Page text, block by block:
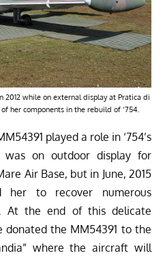
2012 while on external display at Pratica di
her components in the rebuild of ‘754.
played a role in ‘754’s
was on outdoor display for
Air Base, but in June, 2015
her to recover numerous
At the end of this delicate
donated the MM54391 to the
where the aircraft will